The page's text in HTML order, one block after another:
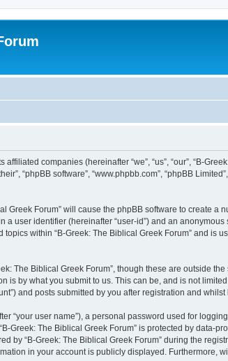
companies (hereinafter “we”, “us”, “our”, “B-
“phpBB software”, “www.phpbb.com”, “phpBB
Greek Forum” will cause the phpBB software to create
user identifier (hereinafter “user-id”) and an
within “B-Greek: The Biblical Greek Forum” and is
The Biblical Greek Forum”, though these are outside
by what you submit to us. This can be, and is not
and posts submitted by you after registration and whilst
user name”), a personal password used for
Greek: The Biblical Greek Forum” is protected by data-
by “B-Greek: The Biblical Greek Forum” during the
in your account is publicly displayed. Furthermore,